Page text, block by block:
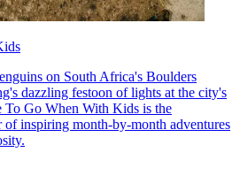
on South Africa's Boulders
dazzling festoon of lights at the city's
To Go When With Kids is the
of inspiring month-by-month adventures